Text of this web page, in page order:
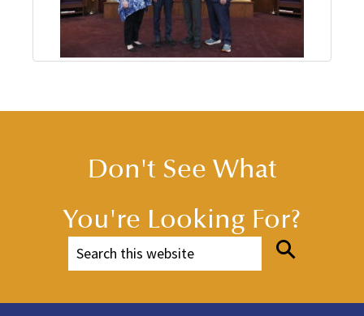
Don't See What
You're Looking For?